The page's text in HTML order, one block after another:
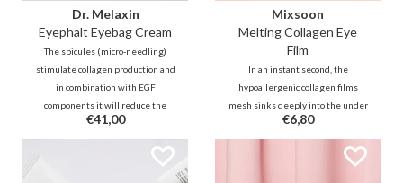
Dr. Melaxin
Eyephalt Eyebag Cream
The spicules (micro-needling)
stimulate collagen production and
in combination with EGF
components it will reduce the
loss of skin elasticity. A powerful
and immediately visible result in
reducing lines and puffiness!
€41,00
Mixsoon
Melting Collagen Eye
Film
In an instant second, the
hypoallergenic collagen films
mesh sinks deeply into the under
eye skin’s surface to enhance
absorption for anti-aging
€6,80